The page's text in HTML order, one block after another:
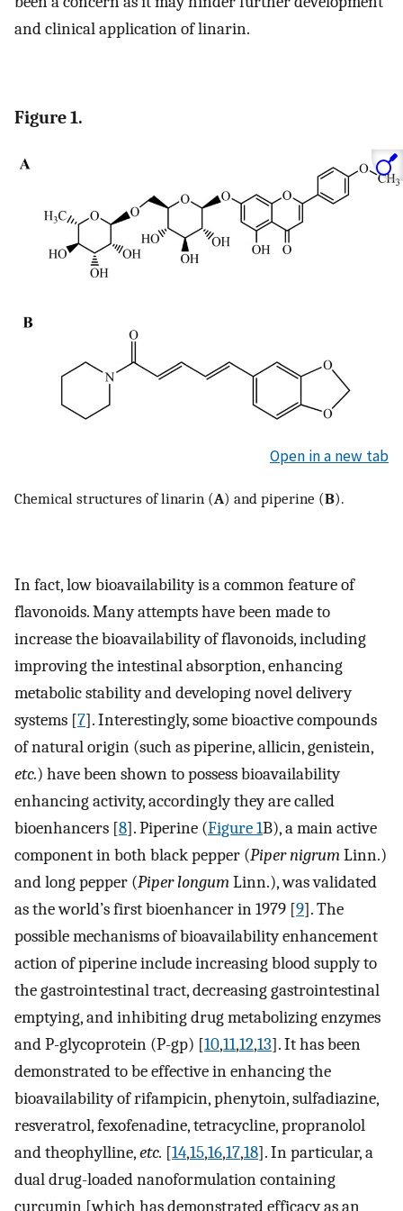
and clinical application of linarin.
Figure 1.
Open in a new tab
Chemical structures of linarin (A) and piperine (B).
In fact, low bioavailability is a common feature of
flavonoids. Many attempts have been made to
increase the bioavailability of flavonoids, including
improving the intestinal absorption, enhancing
metabolic stability and developing novel delivery
systems [7]. Interestingly, some bioactive compounds
of natural origin (such as piperine, allicin, genistein,
etc.) have been shown to possess bioavailability
enhancing activity, accordingly they are called
bioenhancers [8]. Piperine (Figure 1B), a main active
component in both black pepper (Piper nigrumLinn.)
and long pepper (Piper longumLinn.), was validated
as the world’s first bioenhancer in 1979 [9]. The
possible mechanisms of bioavailability enhancement
action of piperine include increasing blood supply to
the gastrointestinal tract, decreasing gastrointestinal
emptying, and inhibiting drug metabolizing enzymes
and P-glycoprotein (P-gp) [10,11,12,13]. It has been
demonstrated to be effective in enhancing the
bioavailability of rifampicin, phenytoin, sulfadiazine,
resveratrol, fexofenadine, tetracycline, propranolol
and theophylline,etc. [14,15,16,17,18]. In particular, a
dual drug-loaded nanoformulation containing
curcumin [which has demonstrated efficacy as an